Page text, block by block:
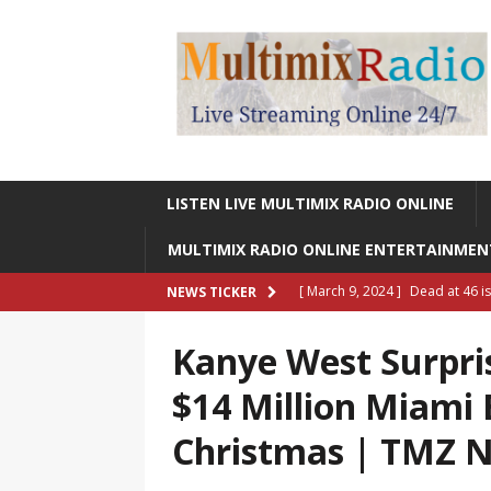
LISTEN LIVE MULTIMIX RADIO ONLINE
MULTIMIX RADIO ONLINE
NEWS TICKER [ March 9, 2024 ] Dead at 46
[ March 9, 2024 ] Legendary
RADIO ONLINE
[ May 27, 2023 ] Sheldon
RADIO ONLINE
Kanye West
$14 Million Miami
Christmas | TMZ